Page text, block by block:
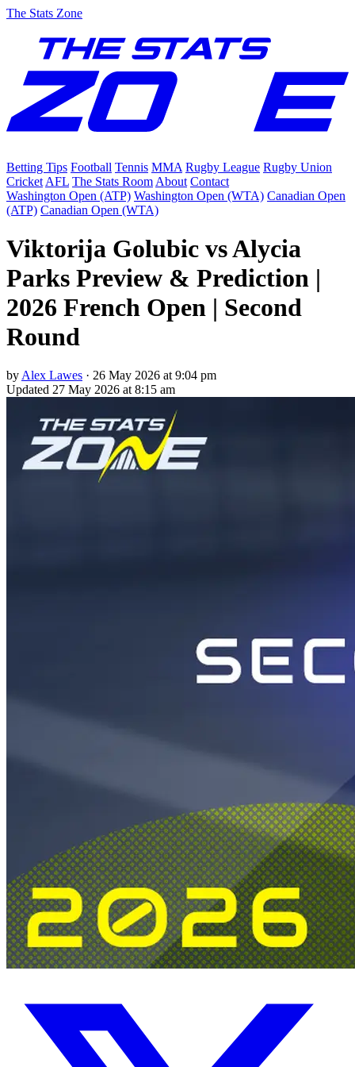
The Stats Zone
Betting Tips Football Tennis MMA Rugby League Rugby Union
Cricket AFL The Stats Room About Contact
Washington Open (ATP) Washington Open (WTA) Canadian Open
(ATP) Canadian Open (WTA)
Viktorija Golubic vs Alycia
Parks Preview & Prediction |
2026 French Open | Second
Round
by Alex Lawes · 26 May 2026 at 9:04 pm
Updated 27 May 2026 at 8:15 am